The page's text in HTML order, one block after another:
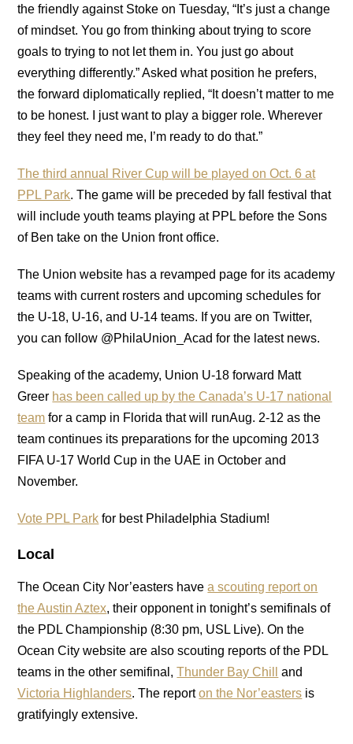
the friendly against Stoke on Tuesday, “It’s just a change
of mindset. You go from thinking about trying to score
goals to trying to not let them in. You just go about
everything differently.” Asked what position he prefers,
the forward diplomatically replied, “It doesn’t matter to me
to be honest. I just want to play a bigger role. Wherever
they feel they need me, I’m ready to do that.”
The third annual River Cup will be played on Oct. 6 at
PPL Park. The game will be preceded by fall festival that
will include youth teams playing at PPL before the Sons
of Ben take on the Union front office.
The Union website has a revamped page for its academy
teams with current rosters and upcoming schedules for
the U-18, U-16, and U-14 teams. If you are on Twitter,
you can follow @PhilaUnion_Acad for the latest news.
Speaking of the academy, Union U-18 forward Matt
Greer has been called up by the Canada’s U-17 national
team for a camp in Florida that will runAug. 2-12 as the
team continues its preparations for the upcoming 2013
FIFA U-17 World Cup in the UAE in October and
November.
Vote PPL Park for best Philadelphia Stadium!
Local
The Ocean City Nor’easters havea scouting report on
the Austin Aztex, their opponent in tonight’s semifinals of
the PDL Championship (8:30 pm, USL Live). On the
Ocean City website are also scouting reports of the PDL
teams in the other semifinal, Thunder Bay Chill
and
Victoria Highlanders. The reporton the Nor’easters is
gratifyingly extensive.